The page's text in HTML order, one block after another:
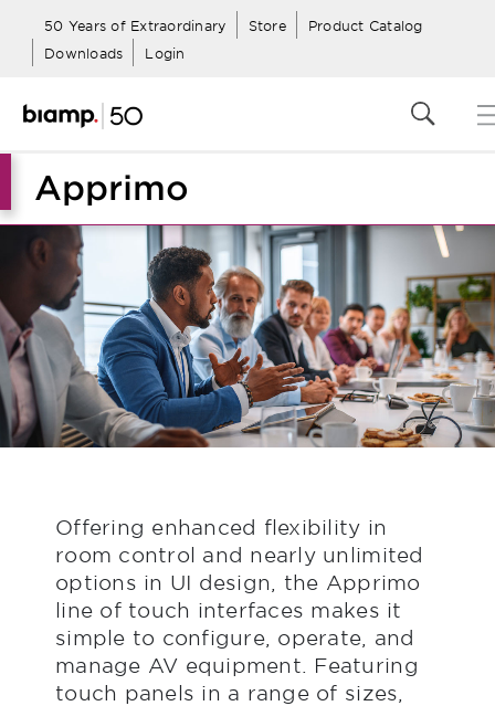
50 Years of Extraordinary Store
Product Catalog
Downloads
Login
Apprimo
Offering enhanced flexibility in
room control and nearly unlimited
options in UI design, the Apprimo
line of touch interfaces makes it
simple to configure, operate, and
manage AV equipment. Featuring
touch panels in a range of sizes,